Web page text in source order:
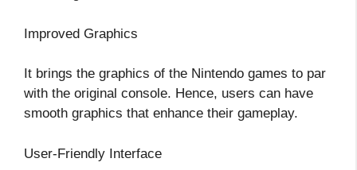
Improved Graphics
It brings the graphics of the Nintendo games to par
with the original console. Hence, users can have
smooth graphics that enhance their gameplay.
User-Friendly Interface